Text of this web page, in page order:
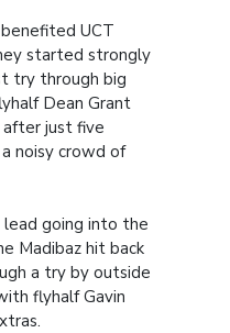
UCT
started strongly
try through big
Dean Grant
just five
noisy crowd of
going into the
Madibaz hit back
a try by outside
flyhalf Gavin